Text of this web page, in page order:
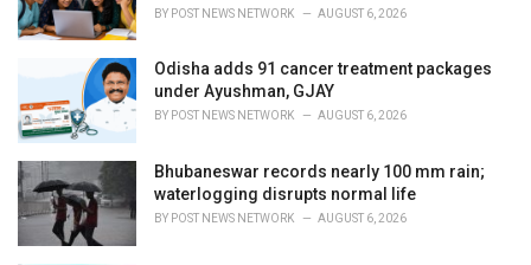
BY POST NEWS NETWORK AUGUST 6, 2026
Odisha adds 91 cancer treatment packages
under Ayushman, GJAY
BY POST NEWS NETWORK AUGUST 6, 2026
Bhubaneswar records nearly 100 mm rain;
waterlogging disrupts normal life
BY POST NEWS NETWORK AUGUST 6, 2026